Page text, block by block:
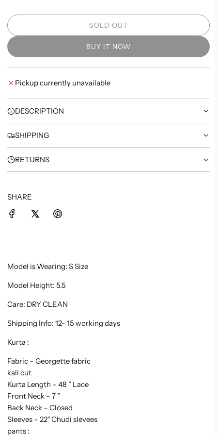
SOLD OUT
L
A
N
.
BUY IT NOW
Pickup currently unavailable
DESCRIPTION
SHIPPING
RETURNS
SHARE
Model is Wearing: S Size
Model Height: 5.5
Care: DRY CLEAN
Shipping Info: 12- 15 working days
Kurta :
Fabric – Georgette fabric
kali cut
Kurta Length – 48 ” Lace
Front Neck – 7 ”
Back Neck – Closed
Sleeves – 22″ Chudi slevees
pants :